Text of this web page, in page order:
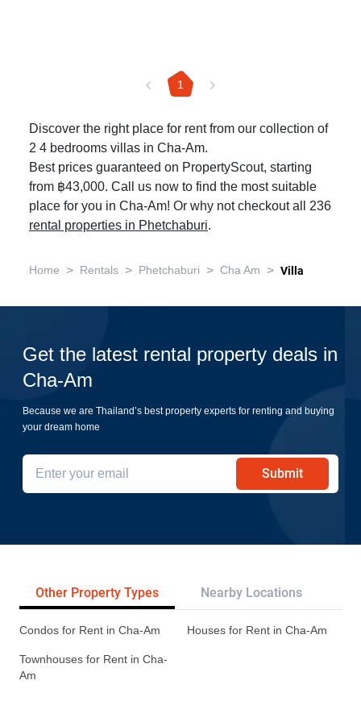
1
Discover the right place for rent from our collection of
2 4 bedrooms villas in Cha-Am.
Best prices guaranteed on PropertyScout, starting
from ฿43,000. Call us now to find the most suitable
place for you in Cha-Am! Or why not checkout all 236
rental properties in Phetchaburi.
Home > Rentals > Phetchaburi > Cha Am > Villa
Get the latest rental property deals in
Cha-Am
Because we are Thailand’s best property experts for renting and buying
your dream home
Submit
Other Property Types Nearby Locations
Condos for Rent in Cha-Am Houses for Rent in Cha-Am
Townhouses for Rent in Cha-
Am